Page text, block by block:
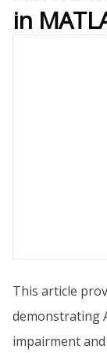
in
This article
demonstrating
impairment